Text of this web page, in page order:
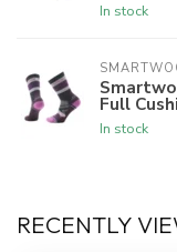
In stock
Full
In stock
RECENTLY